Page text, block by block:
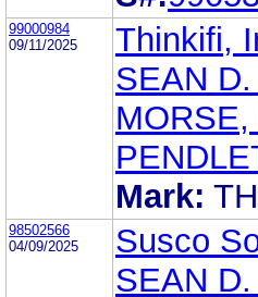
99000984
09/11/2025
Thinkifi,
SEAN
Mark:
98502566
04/09/2025
Susco
SEAN